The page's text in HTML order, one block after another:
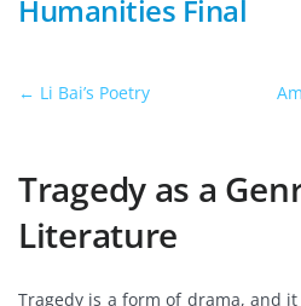
Humanities Final
← Li Bai’s Poetry
Tragedy as a
Literature
Tragedy is a form of drama, and